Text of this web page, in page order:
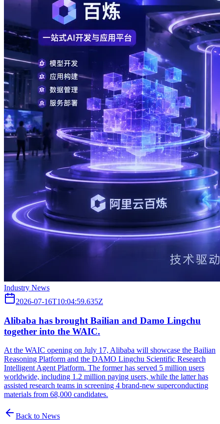
Industry News
2026-07-16T10:04:59.635Z
Alibaba has brought Bailian and Damo Lingchu
together into the WAIC.
At the WAIC opening on July 17, Alibaba will showcase the Bailian
Reasoning Platform and the DAMO Lingchu Scientific Research
Intelligent Agent Platform. The former has served 5 million users
worldwide, including 1.2 million paying users, while the latter has
assisted research teams in screening 4 brand-new superconducting
materials from 68,000 candidates.
Back to News